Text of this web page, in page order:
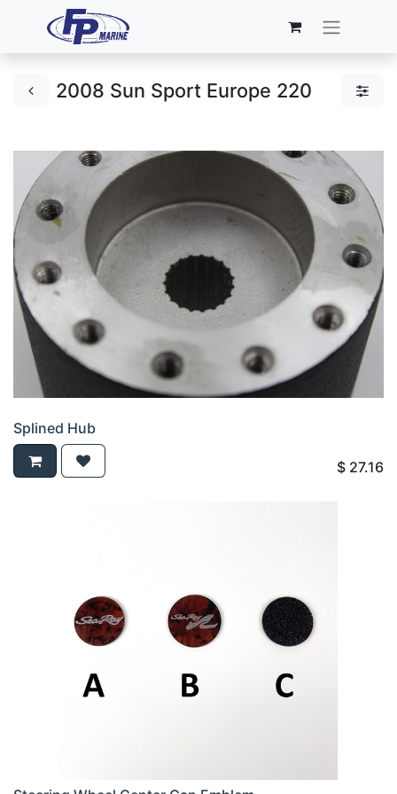
2008 Sun Sport Europe 220
Splined Hub
$ 27.16